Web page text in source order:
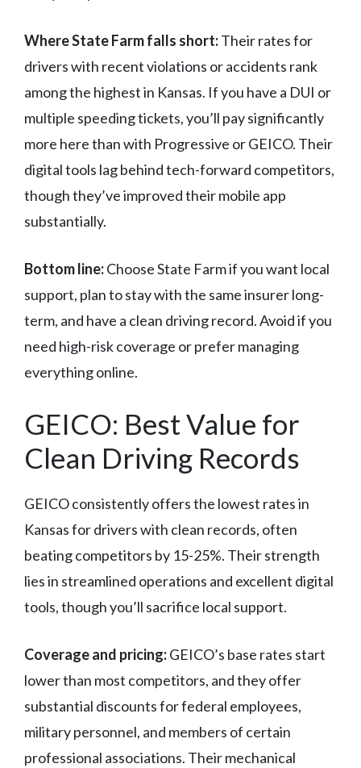
Where State Farm falls short:Their rates for
drivers with recent violations or accidents rank
among the highest in Kansas. If you have a DUI or
multiple speeding tickets, you’ll pay significantly
more here than with Progressive or GEICO. Their
digital tools lag behind tech-forward competitors,
though they’ve improved their mobile app
substantially.
Bottom line:Choose State Farm if you want local
support, plan to stay with the same insurer long-
term, and have a clean driving record. Avoid if you
need high-risk coverage or prefer managing
everything online.
GEICO: Best Value for
Clean Driving Records
GEICO consistently offers the lowest rates in
Kansas for drivers with clean records, often
beating competitors by 15-25%. Their strength
lies in streamlined operations and excellent digital
tools, though you’ll sacrifice local support.
Coverage and pricing:GEICO’s base rates start
lower than most competitors, and they offer
substantial discounts for federal employees,
military personnel, and members of certain
professional associations. Their mechanical